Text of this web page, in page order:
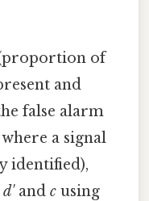
of
and
false alarm
a signal
identified),
d'and c using